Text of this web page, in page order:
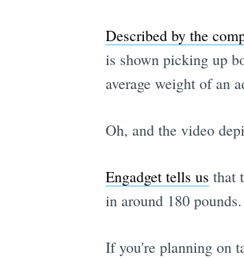
Described by the
is shown picking up
average weight of an
Oh, and the video
Engadget tells us that
in around 180 pounds.
If you're planning on